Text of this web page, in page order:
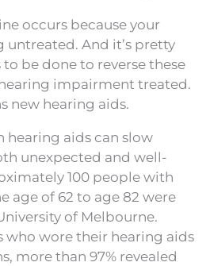
occurs because your
untreated. And it’s pretty
be done to reverse these
impairment treated.
new hearing aids.
hearing aids can slow
unexpected and well-
100 people with
age of 62 to age 82 were
of Melbourne.
who wore their hearing aids
more than 97% revealed